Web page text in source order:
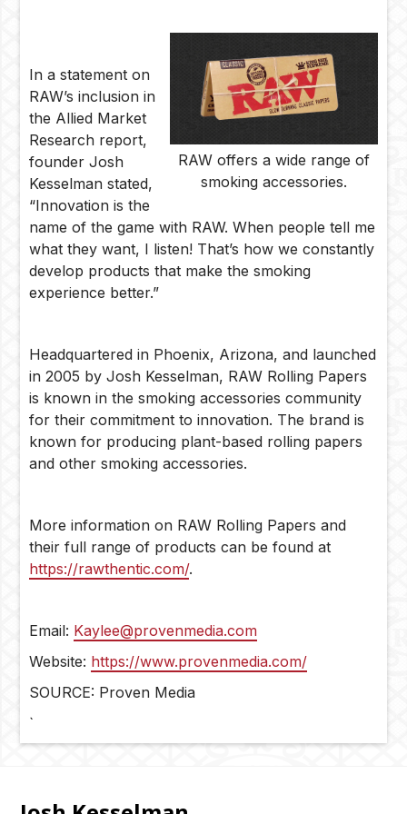
RAW offers a wide range of
smoking accessories.
In a statement on
RAW’s inclusion in
the Allied Market
Research report,
founder Josh
Kesselman stated,
“Innovation is the
name of the game with RAW. When people tell me
what they want, I listen! That’s how we constantly
develop products that make the smoking
experience better.”
Headquartered in Phoenix, Arizona, and launched
in 2005 by Josh Kesselman, RAW Rolling Papers
is known in the smoking accessories community
for their commitment to innovation. The brand is
known for producing plant-based rolling papers
and other smoking accessories.
More information on RAW Rolling Papers and
their full range of products can be found at
https://rawthentic.com/.
Email: Kaylee@provenmedia.com
Website: https://www.provenmedia.com/
SOURCE: Proven Media
`